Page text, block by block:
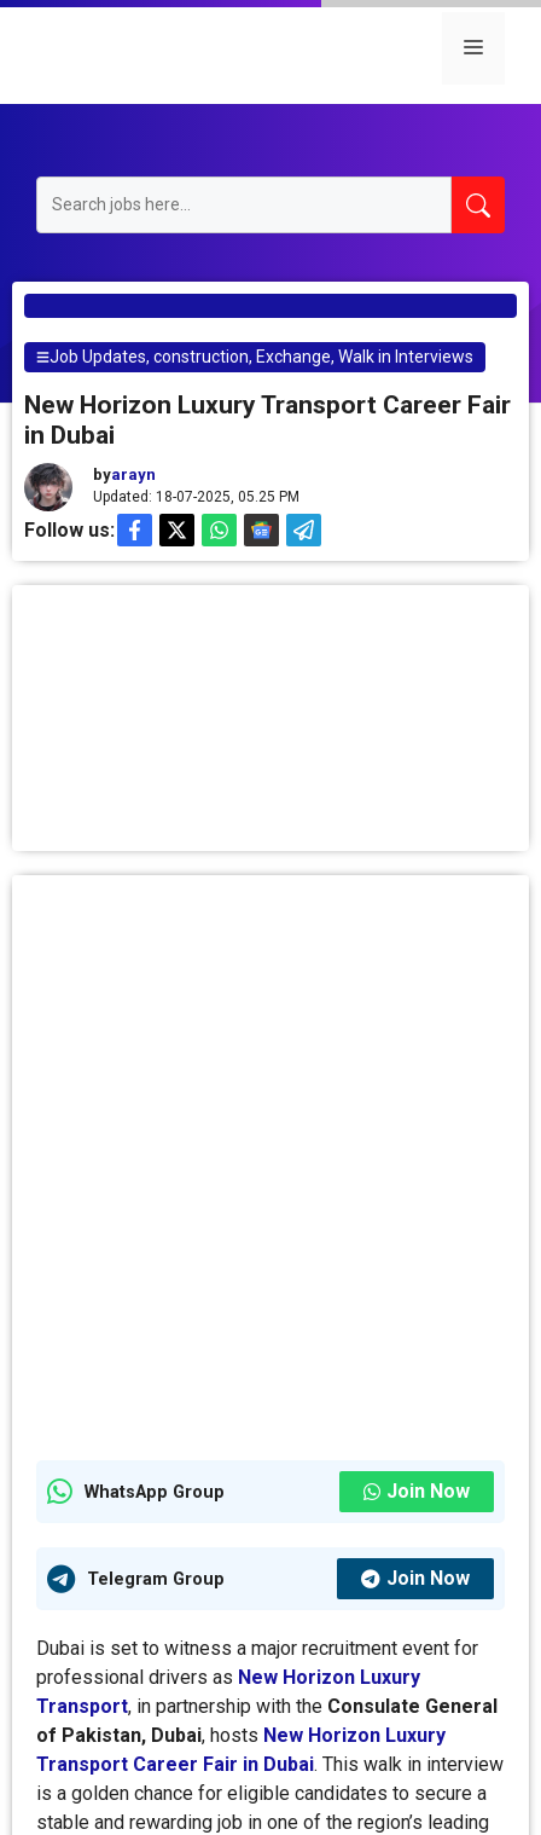
Skip
Menu
Job Updates,construction, Exchange,Walk in Interviews
New Horizon Luxury Transport Career Fair
in Dubai
byarayn
Updated: 18-07-2025, 05.25 PM
Follow us:
WhatsApp Group Join Now
Telegram Group Join Now
Dubai is set to witness a major recruitment event for
professional drivers as New Horizon Luxury
Transport, in partnership with the Consulate General
of Pakistan, Dubai, hosts New Horizon Luxury
Transport Career Fair in Dubai. This walk in interview
is a golden chance for eligible candidates to secure a
stable and rewarding job in one of the region’s leading